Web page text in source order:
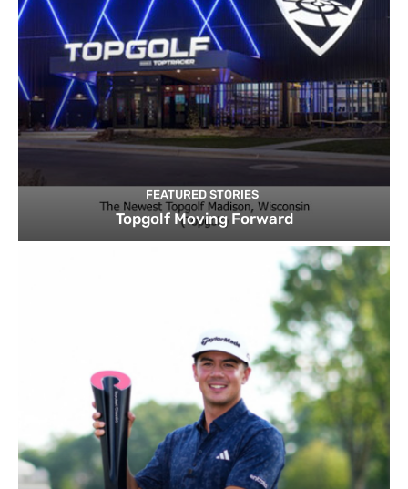
FEATURED STORIES
Topgolf Moving Forward